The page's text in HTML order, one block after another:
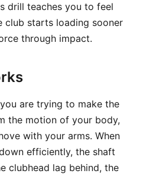
drill teaches you to feel
club starts loading sooner
through impact.
are trying to make the
the motion of your body,
with your arms. When
efficiently, the shaft
clubhead lag behind, the